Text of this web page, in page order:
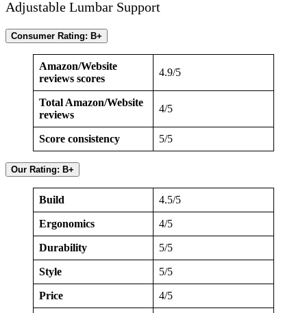
Adjustable Lumbar Support
Consumer Rating: B+
Amazon/Website
reviews scores
4.9/5
Total Amazon/Website
reviews
4/5
Score consistency 5/5
Our Rating: B+
Build 4.5/5
Ergonomics 4/5
Durability 5/5
Style 5/5
Price 4/5